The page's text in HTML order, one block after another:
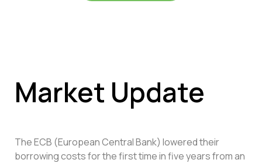
Market Update
The ECB (European Central Bank) lowered their
borrowing costs for the first time in five years from an